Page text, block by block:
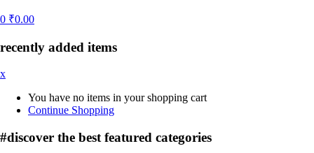
0 ₹0.00
recently added items
x
You have no items in your shopping cart
Continue Shopping
#discover the best featured categories